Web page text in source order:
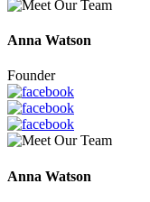
Anna Watson
Founder
Anna Watson